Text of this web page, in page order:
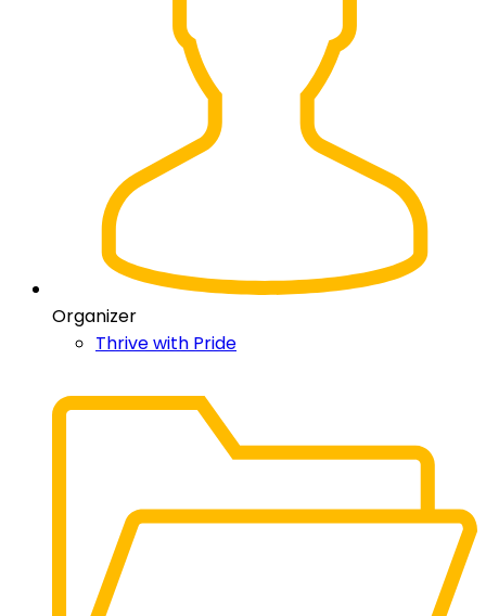
Organizer
Thrive with Pride